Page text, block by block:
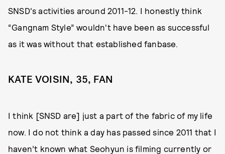
SNSD's activities around 2011-12. I honestly think
“Gangnam Style” wouldn't have been as successful
as it was without that established fanbase.
KATE VOISIN, 35, FAN
I think [SNSD are] just a part of the fabric of my life
now. I do not think a day has passed since 2011 that I
haven’t known what Seohyun is filming currently or